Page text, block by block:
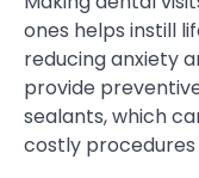
ones helps instill
reducing anxiety
provide
sealants, which
costly procedures